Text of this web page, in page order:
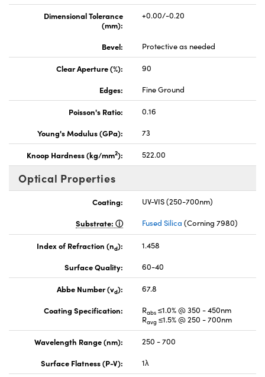
Dimensional Tolerance
(mm):
+0.00/-0.20
Bevel: Protective as needed
Clear Aperture (%):
90
Edges:
Fine Ground
Poisson's Ratio:
0.16
Young's Modulus (GPa):
73
Knoop Hardness (kg/mm2): 522.00
Optical Properties
Coating:
UV-VIS (250-700nm)
Substrate:
Fused Silica (Corning 7980)
Index of Refraction (nd):
1.458
Surface Quality:
60-40
Abbe Number (vd):
67.8
Coating Specification:
Rabs ≤1.0% @ 350 - 450nm
Ravg ≤1.5% @ 250 - 700nm
Wavelength Range (nm):
250 - 700
Surface Flatness (P-V):
1λ